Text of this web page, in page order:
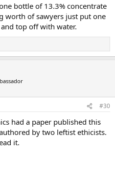
bottle of 13.3% concentrate
worth of sawyers just put one
top off with water.
#30
had a paper published this
by two leftist ethicists.
it.